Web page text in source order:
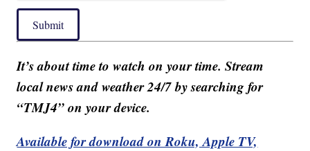
Submit
It’s about time to watch on your time. Stream
local news and weather 24/7 by searching for
“TMJ4” on your device.
Available for download on Roku, Apple TV,